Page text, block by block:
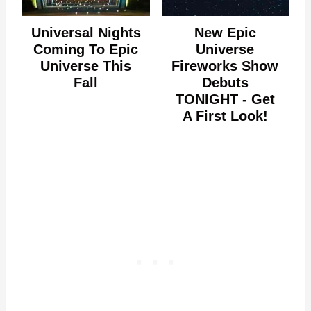
Universal Nights
Coming To Epic
Universe This
Fall
New Epic
Universe
Fireworks Show
Debuts
TONIGHT - Get
A First Look!